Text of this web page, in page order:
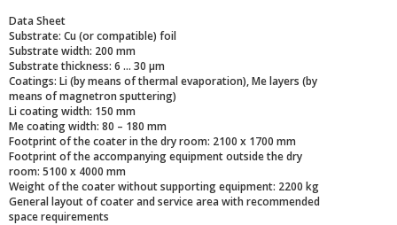
Data Sheet
Substrate: Cu (or compatible) foil
Substrate width: 200 mm
Substrate thickness: 6 ... 30 µm
Coatings: Li (by means of thermal evaporation), Me layers (by
means of magnetron sputtering)
Li coating width: 150 mm
Me coating width: 80 – 180 mm
Footprint of the coater in the dry room: 2100 x 1700 mm
Footprint of the accompanying equipment outside the dry
room: 5100 x 4000 mm
Weight of the coater without supporting equipment: 2200 kg
General layout of coater and service area with recommended
space requirements